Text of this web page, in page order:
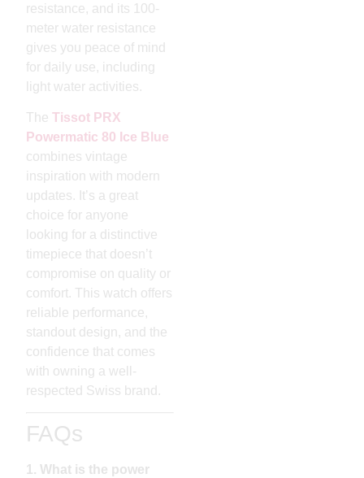
resistance, and its 100-
meter water resistance
gives you peace of mind
for daily use, including
light water activities.
TheTissot PRX
Powermatic 80 Ice Blue
combines vintage
inspiration with modern
updates. It’s a great
choice for anyone
looking for a distinctive
timepiece that doesn’t
compromise on quality or
comfort. This watch offers
reliable performance,
standout design, and the
confidence that comes
with owning a well-
respected Swiss brand.
FAQs
1. What is the power